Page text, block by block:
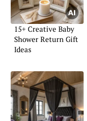
15+ Creative Baby
Shower Return Gift
Ideas